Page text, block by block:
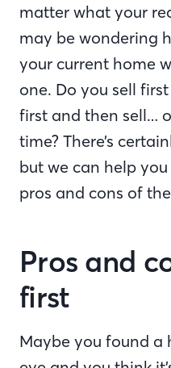
matter what your
may be wondering
your current home
one. Do you sell
first and then sell…
time? There’s
but we can help
pros and cons of
Pros and
first
Maybe you found a